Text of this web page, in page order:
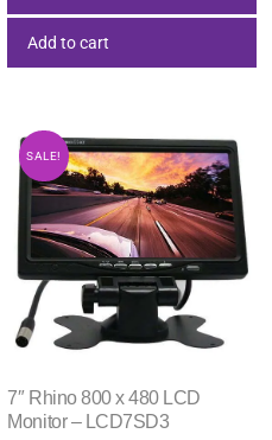
Add to cart
SALE!
7″ Rhino 800 x 480 LCD
Monitor – LCD7SD3